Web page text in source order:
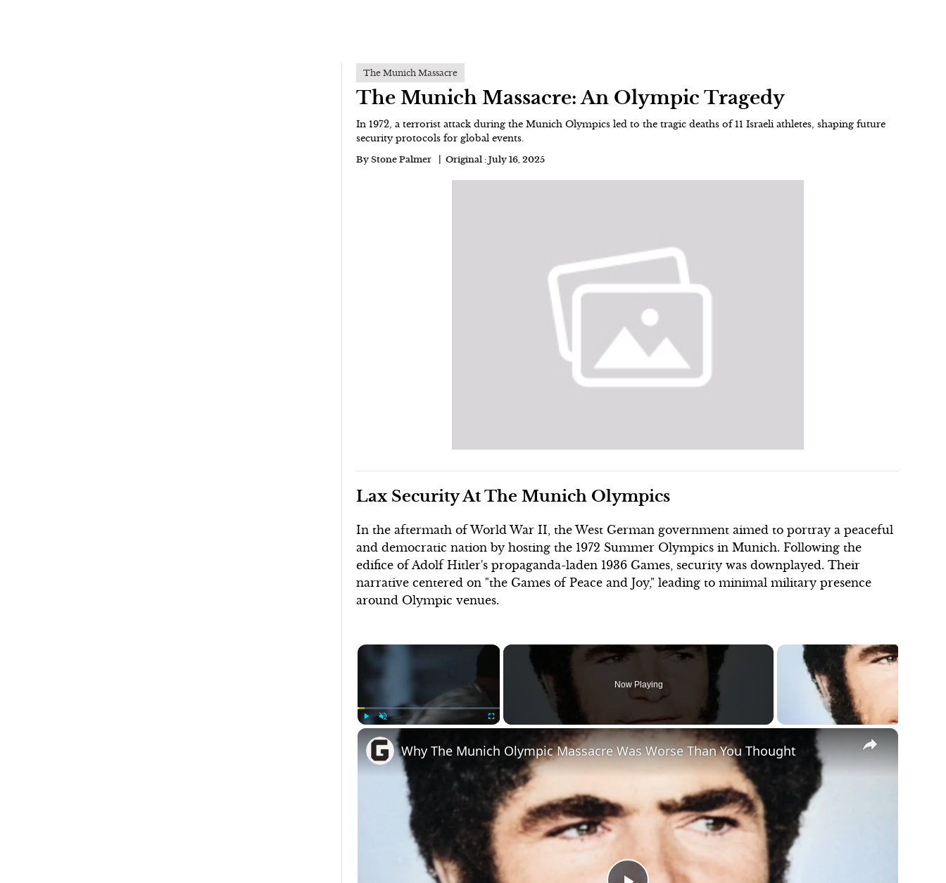
The Munich Massacre
The Munich Massacre: An Olympic Tragedy
In 1972, a terrorist attack during the Munich Olympics led to the tragic deaths of 11 Israeli athletes, shaping future
security protocols for global events.
By Stone Palmer Original :July 16, 2025
Lax Security At The Munich Olympics
In the aftermath of World War II, the West German government aimed to portray a peaceful
and democratic nation by hosting the 1972 Summer Olympics in Munich. Following the
edifice of Adolf Hitler's propaganda-laden 1936 Games, security was downplayed. Their
narrative centered on "the Games of Peace and Joy," leading to minimal military presence
around Olympic venues.
×
Unmute
Now Playing
×
Why The Munich Olympic Massacre Was Worse Than You Thought